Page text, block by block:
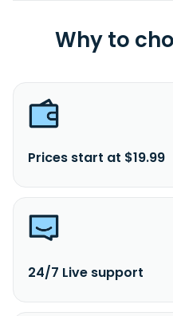
Why to
Prices start at $19.99
24/7 Live support